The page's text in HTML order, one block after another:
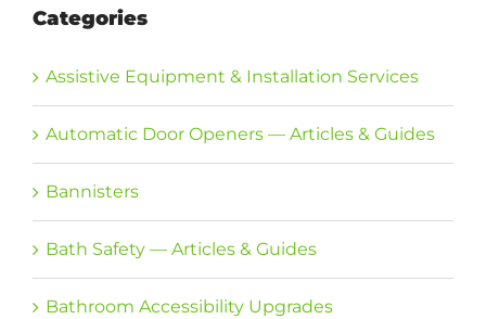
Categories
Assistive Equipment & Installation Services
Automatic Door Openers — Articles & Guides
Bannisters
Bath Safety — Articles & Guides
Bathroom Accessibility Upgrades